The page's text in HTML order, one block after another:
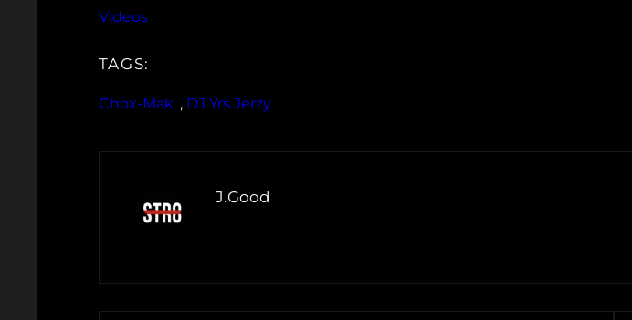
Videos
TAGS:
Chox-Mak , DJ Yrs Jerzy
J.Good